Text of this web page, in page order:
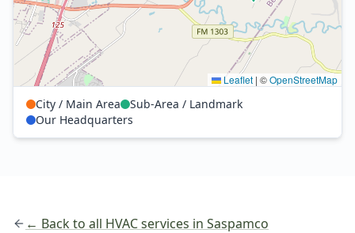
Leaflet | ©OpenStreetMap
City / Main Area
Sub-Area / Landmark
Our Headquarters
← Back to all HVAC services in Saspamco